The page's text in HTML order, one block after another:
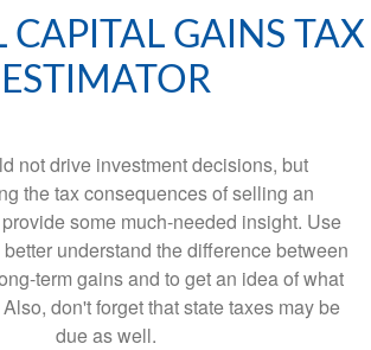
CAPITAL GAINS TAX
ESTIMATOR
not drive investment decisions, but
the tax consequences of selling an
some much-needed insight. Use
understand the difference between
term gains and to get an idea of what
don't forget that state taxes may be
due as well.